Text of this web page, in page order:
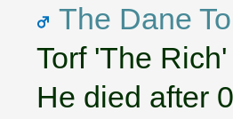
The Dane
Torf 'The
He died after